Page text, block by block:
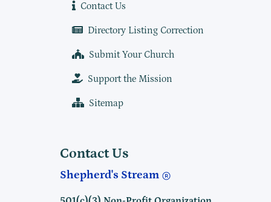
Contact Us
Directory Listing Correction
Submit Your Church
Support the Mission
Sitemap
Contact Us
Shepherd's Stream